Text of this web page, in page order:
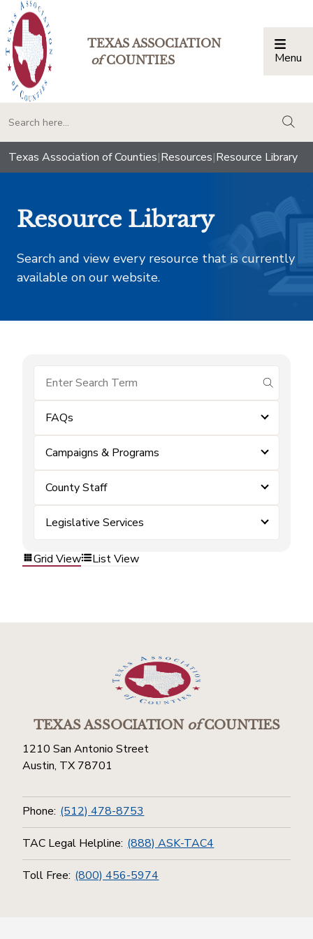
TEXAS ASSOCIATION
ofCOUNTIES Menu
Texas Association of Counties|Resources|Resource Library
Resource Library
Search and view every resource that is currently
available on our website.
submit
FAQs
Campaigns & Programs
County Staff
Legislative Services
Grid View List View
TEXAS ASSOCIATIONofCOUNTIES
1210 San Antonio Street
Austin, TX 78701
Phone: (512) 478-8753
TAC Legal Helpline: (888) ASK-TAC4
Toll Free: (800) 456-5974